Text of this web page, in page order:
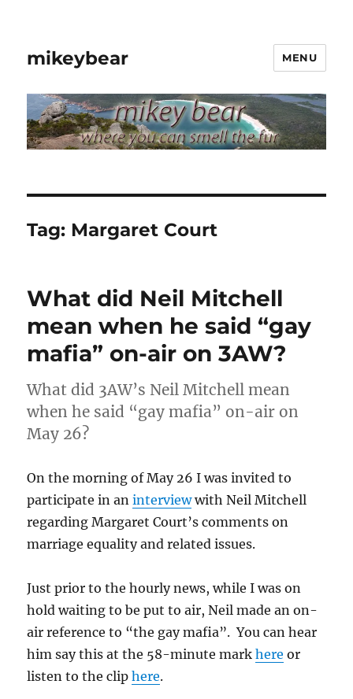
mikeybear MENU
Tag: Margaret Court
What did Neil Mitchell
mean when he said “gay
mafia” on-air on 3AW?
What did 3AW’s Neil Mitchell mean
when he said “gay mafia” on-air on
May 26?
On the morning of May 26 I was invited to
participate in aninterviewwith Neil Mitchell
regarding Margaret Court’s comments on
marriage equality and related issues.
Just prior to the hourly news, while I was on
hold waiting to be put to air, Neil made an on-
air reference to “the gay mafia”. You can hear
him say this at the 58-minute markhere or
listen to the cliphere.